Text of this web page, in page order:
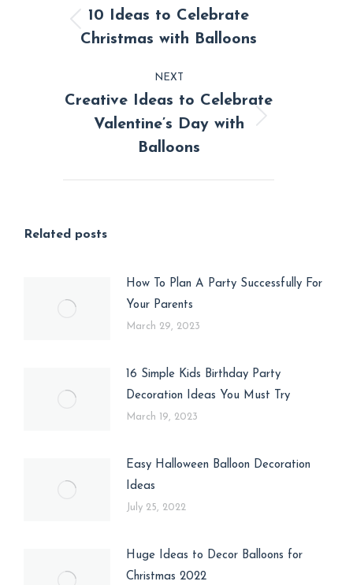
navigation
Previous
10 Ideas to Celebrate
Christmas with Balloons
NEXT
Next
post:
Creative Ideas to Celebrate
Valentine’s Day with
Balloons
Related posts
How To Plan A Party Successfully For
Your Parents
March 29, 2023
16 Simple Kids Birthday Party
Decoration Ideas You Must Try
March 19, 2023
Easy Halloween Balloon Decoration
Ideas
July 25, 2022
Huge Ideas to Decor Balloons for
Christmas 2022